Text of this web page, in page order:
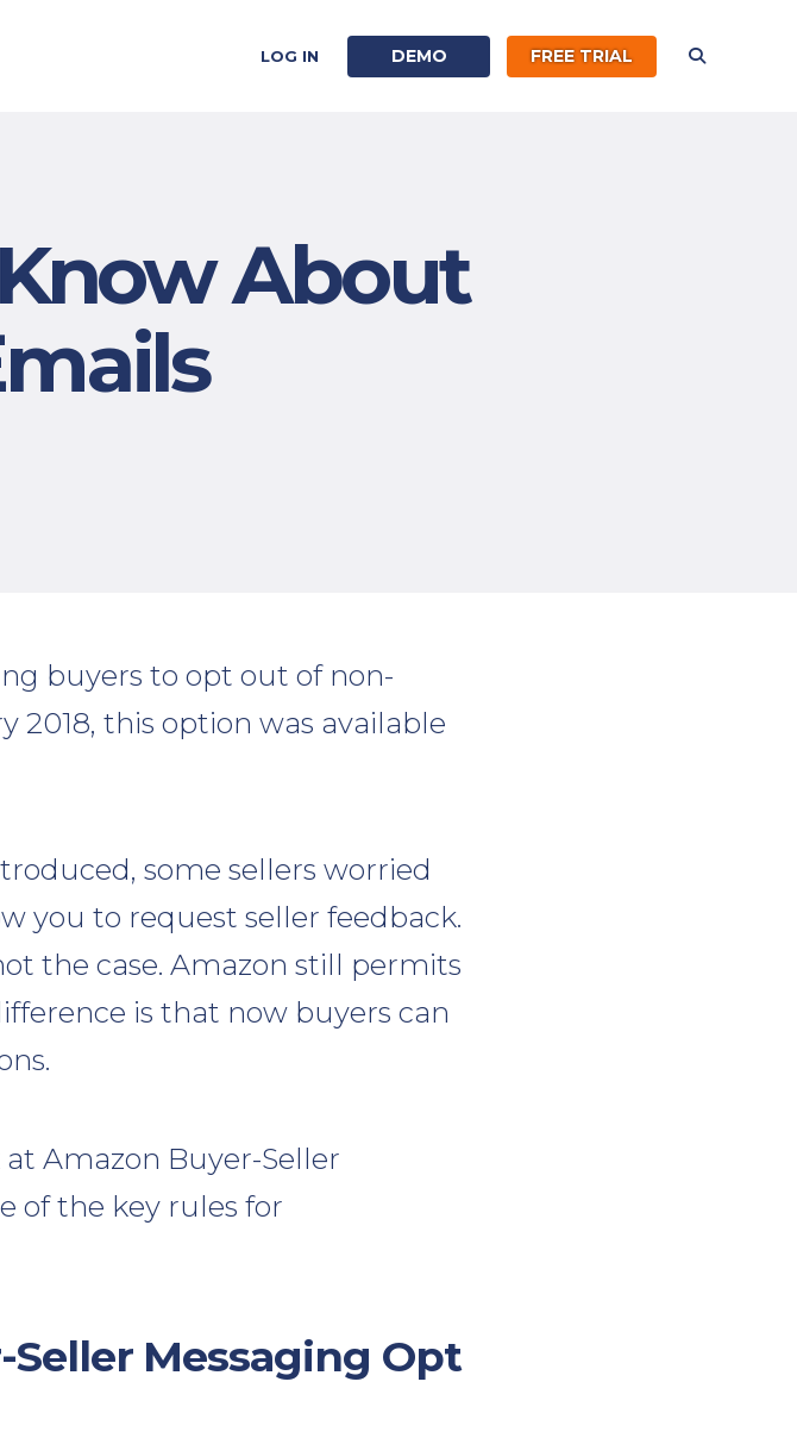
LOG IN DEMO FREE TRIAL
About
buyers to opt out of non-
this option was available
some sellers worried
you to request seller feedback.
the case. Amazon still permits
is that now buyers can
at Amazon Buyer-Seller
of the key rules for
Messaging Opt